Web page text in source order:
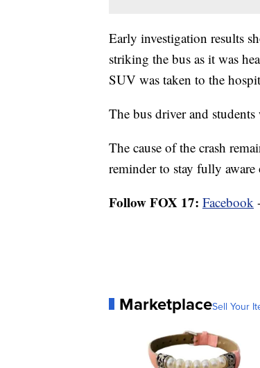
Early investigation results
striking the bus as it was
SUV was taken to the
The bus driver and
The cause of the crash
reminder to stay fully
Follow FOX 17: Facebook
MarketplaceSell Your